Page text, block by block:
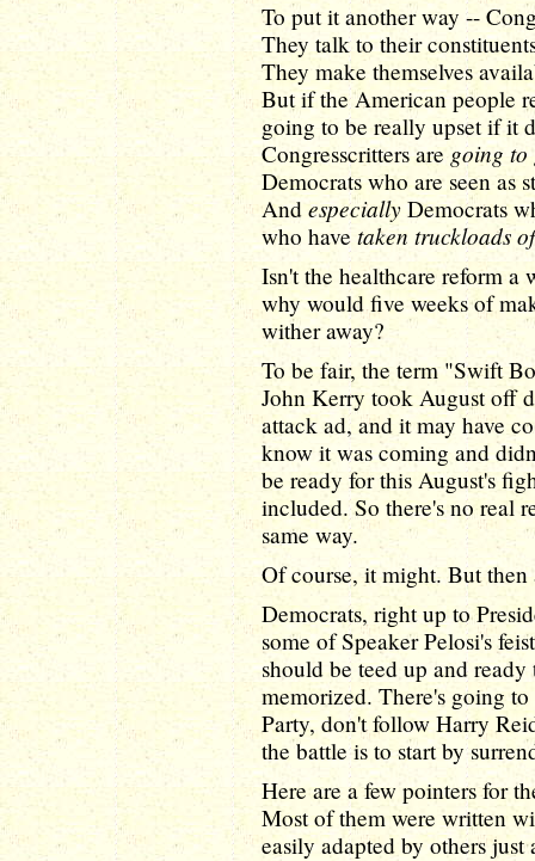
To put it another way --
They talk to their
They make themselves
But if the American people
going to be really upset if it
Congresscritters are going to
Democrats who are seen as
Andespecially Democrats
who have taken truckloads
Isn't the healthcare reform a
why would five weeks of
wither away?
To be fair, the term "Swift
John Kerry took August off
attack ad, and it may have
know it was coming and
be ready for this August's
included. So there's no real
same way.
Of course, it might. But
Democrats, right up to
some of Speaker Pelosi's
should be teed up and
memorized. There's going
Party, don't follow Harry
the battle is to start by
Here are a few pointers for
Most of them were written
easily adapted by others just